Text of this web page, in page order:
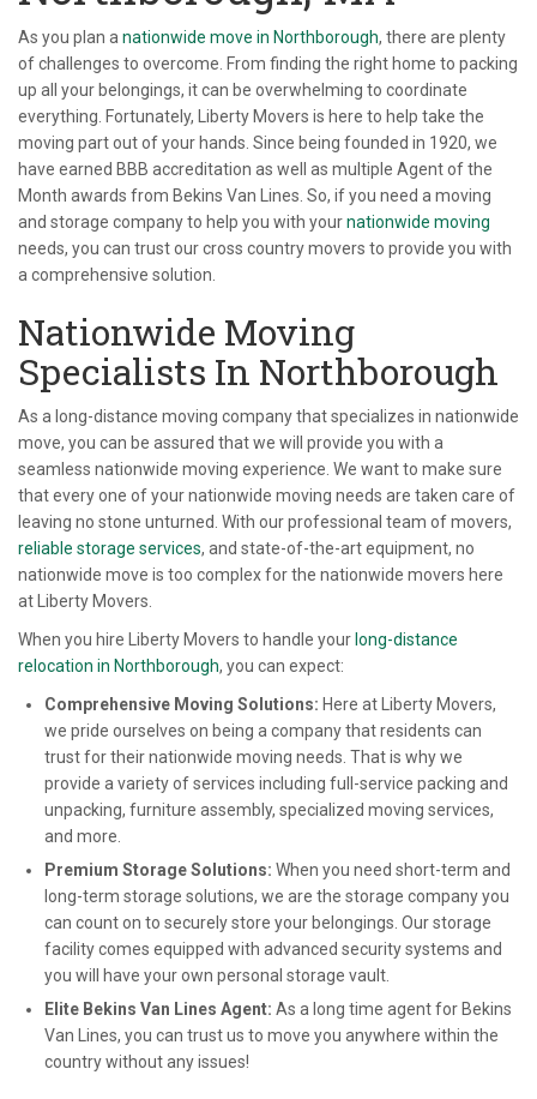
As you plan anationwide move in Northborough, there are plenty
of challenges to overcome. From finding the right home to packing
up all your belongings, it can be overwhelming to coordinate
everything. Fortunately, Liberty Movers is here to help take the
moving part out of your hands. Since being founded in 1920, we
have earned BBB accreditation as well as multiple Agent of the
Month awards from Bekins Van Lines. So, if you need a moving
and storage company to help you with yournationwide moving
needs, you can trust our cross country movers to provide you with
a comprehensive solution.
Nationwide Moving
Specialists In Northborough
As a long-distance moving company that specializes in nationwide
move, you can be assured that we will provide you with a
seamless nationwide moving experience. We want to make sure
that every one of your nationwide moving needs are taken care of
leaving no stone unturned. With our professional team of movers,
reliable storage services, and state-of-the-art equipment, no
nationwide move is too complex for the nationwide movers here
at Liberty Movers.
When you hire Liberty Movers to handle your long-distance
relocation in Northborough, you can expect:
Comprehensive Moving Solutions: Here at Liberty Movers,
we pride ourselves on being a company that residents can
trust for their nationwide moving needs. That is why we
provide a variety of services including full-service packing and
unpacking, furniture assembly, specialized moving services,
and more.
Premium Storage Solutions: When you need short-term and
long-term storage solutions, we are the storage company you
can count on to securely store your belongings. Our storage
facility comes equipped with advanced security systems and
you will have your own personal storage vault.
Elite Bekins Van Lines Agent: As a long time agent for Bekins
Van Lines, you can trust us to move you anywhere within the
country without any issues!